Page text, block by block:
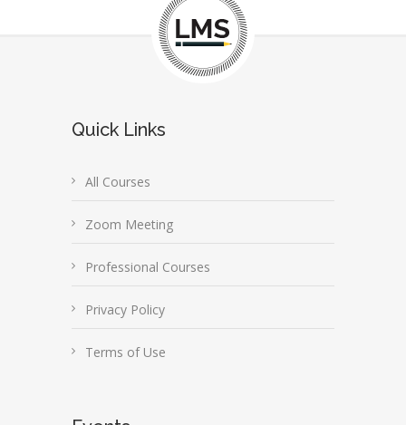
Quick Links
All Courses
Zoom Meeting
Professional Courses
Privacy Policy
Terms of Use